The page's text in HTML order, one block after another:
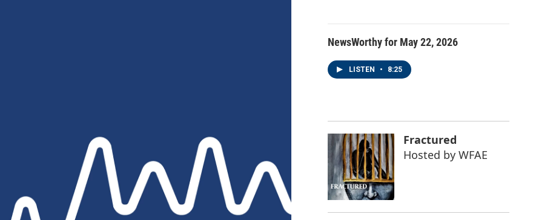
NewsWorthy for May 22, 2026
LISTEN • 8:25
Fractured
Hosted by WFAE